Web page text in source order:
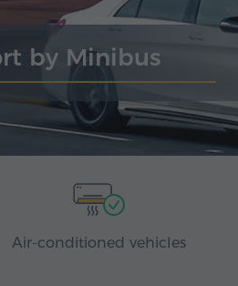
by Minibus
Air-conditioned vehicles